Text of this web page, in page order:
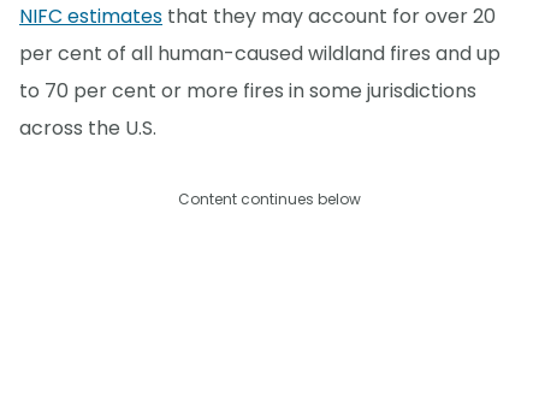
NIFC estimates that they may account for over 20
per cent of all human-caused wildland fires and up
to 70 per cent or more fires in some jurisdictions
across the U.S.
Content continues below